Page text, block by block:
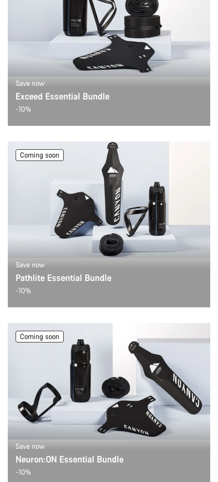
Save now
Exceed Essential Bundle
-10%
Coming soon
Save now
Pathlite Essential Bundle
-10%
Coming soon
Save now
Neuron:ON Essential Bundle
-10%
Our customer support experts are waiting to answer your